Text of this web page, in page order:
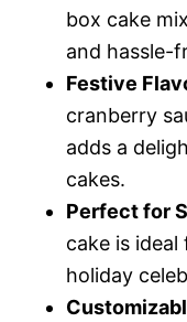
box cake
and hassle-
Festive
cranberry
adds a
cakes.
Perfect for
cake is
holiday